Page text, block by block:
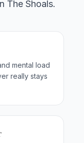
The Shoals.
mental load
really stays